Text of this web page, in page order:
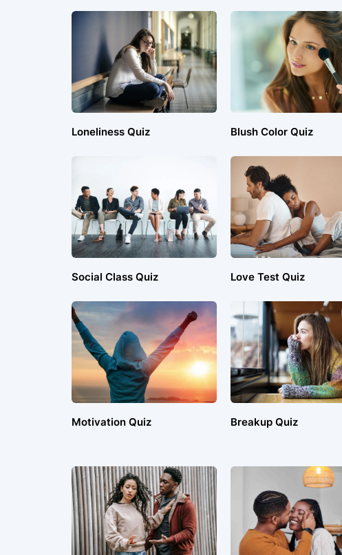
Loneliness Quiz Blush Color Quiz
Social Class Quiz Love Test Quiz
Motivation Quiz Breakup Quiz